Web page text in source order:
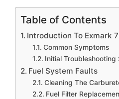
Table of Contents
Introduction To Exmark
Common Symptoms
Initial Troubleshooting
Fuel System Faults
Cleaning The
Fuel Filter